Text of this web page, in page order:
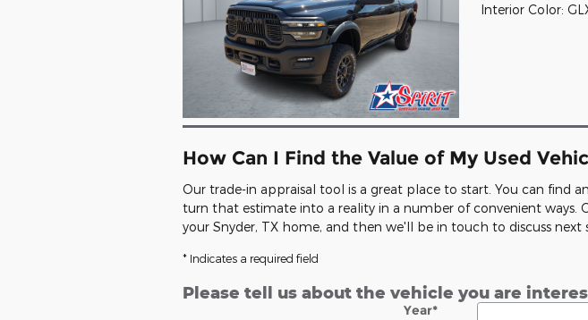
Interior Color:
How Can I Find the Value of My Used
Our trade-in appraisal tool is a great place to start. You can find
turn that estimate into a reality in a number of convenient
your Snyder, TX home, and then we'll be in touch to discuss next
* Indicates a required field
Please tell us about the vehicle you are
Year*